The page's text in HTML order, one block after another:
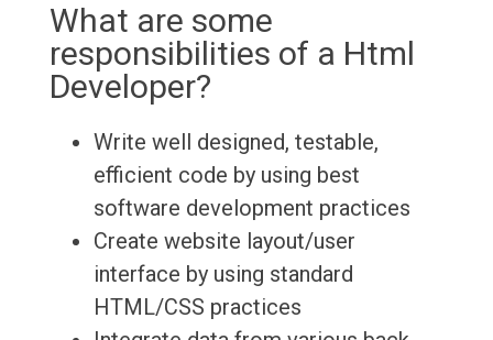
What are some
responsibilities of a Html
Developer?
Write well designed, testable,
efficient code by using best
software development practices
Create website layout/user
interface by using standard
HTML/CSS practices